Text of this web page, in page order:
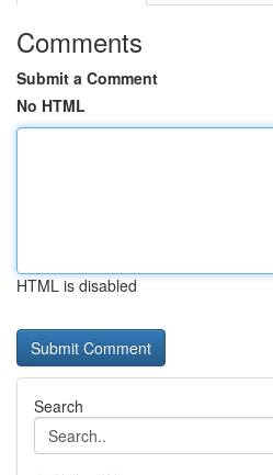
Comments
Submit a Comment
No HTML
HTML is disabled
Search